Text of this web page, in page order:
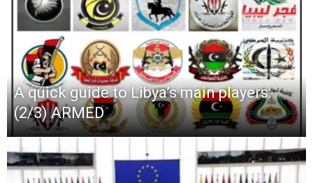
A quick guide to Libya’s main players:
(2/3) ARMED